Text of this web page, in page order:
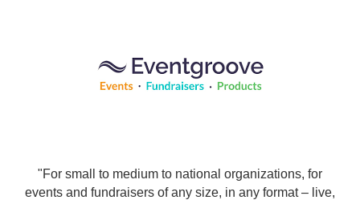
"For small to medium to national organizations, for
events and fundraisers of any size, in any format – live,